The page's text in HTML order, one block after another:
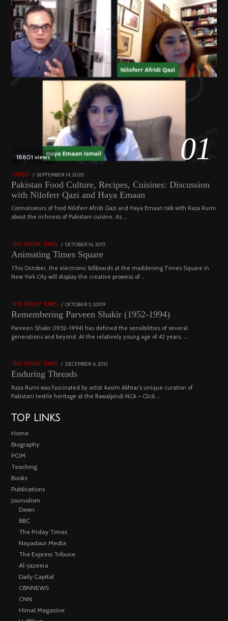
01
18801 views
VIDEO
POSTED
SEPTEMBER 14, 2020
19,
2023
Pakistan Food Culture, Recipes, Cuisines: Discussion
with Niloferr Qazi and Haya Emaan
Connoisseurs of food Niloferr Afridi Qazi and Haya Emaan talk with Raza Rumi
about the richness of Pakistani cuisine, its …
02
THE FRIDAY TIMES
POSTED
OCTOBER 16, 2015
Animating Times Square
This October, the electronic billboards at the maddening Times Square in
New York City will display the creative prowess of …
03
THE FRIDAY TIMES
POSTED
ON
OCTOBER 2, 2009
29,
2022
Remembering Parveen Shakir (1952-1994)
Parveen Shakir (1952-1994) has defined the sensibilities of several
generations and beyond. At the relatively young age of 42 years, …04
THE FRIDAY TIMES
POSTED
DECEMBER 6, 2013
Enduring Threads
Raza Rumi was fascinated by artist Aasim Akhtar’s unique curation of
Pakistani textile heritage at the Rawalpindi NCA – Click …
TOP LINKS
Home
Biography
PCIM
Teaching
Books
Publications
Journalism
Dawn
BBC
The Friday Times
Nayadaur Media
The Express Tribune
Al-Jazeera
Daily Capital
CBNNEWS
CNN
Himal Magazine